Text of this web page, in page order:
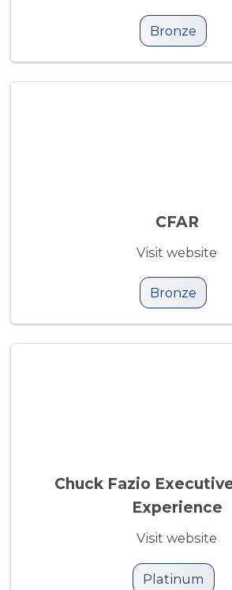
Bronze
CFAR
Visit website
Bronze
Chuck Fazio
Experience
Visit website
Platinum